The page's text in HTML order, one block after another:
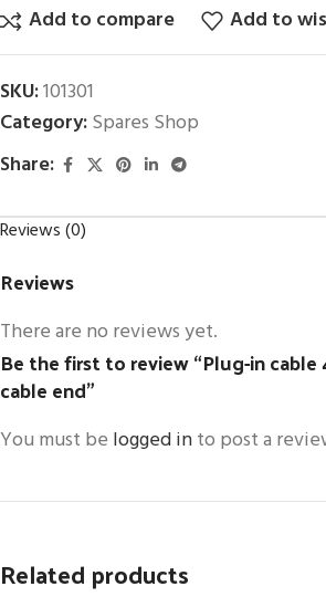
Add to compare Add to
SKU:101301
Category:Spares Shop
Share:
Reviews (0)
Reviews
There are no reviews yet.
Be the first to review “Plug-in cable
cable end”
You must be logged into post a
Related products